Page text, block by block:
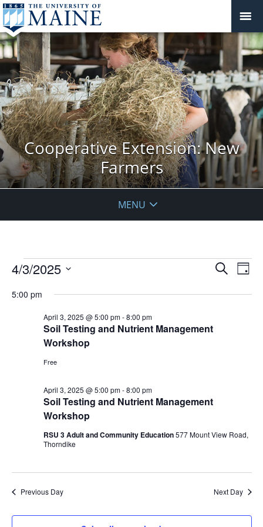
Cooperative Extension: New
Farmers
MENU
Events
April
Events
and
Search
Day
4/3/2025
date.
5:00 pm
Soil Testing and Nutrient Management
Workshop
April 3, 2025 @ 5:00 pm-8:00 pm
Free
Soil Testing and Nutrient Management
Workshop
April 3, 2025 @ 5:00 pm-8:00 pm
RSU 3 Adult and Community Education577 Mount View Road,
Thorndike
Previous Day Next Day